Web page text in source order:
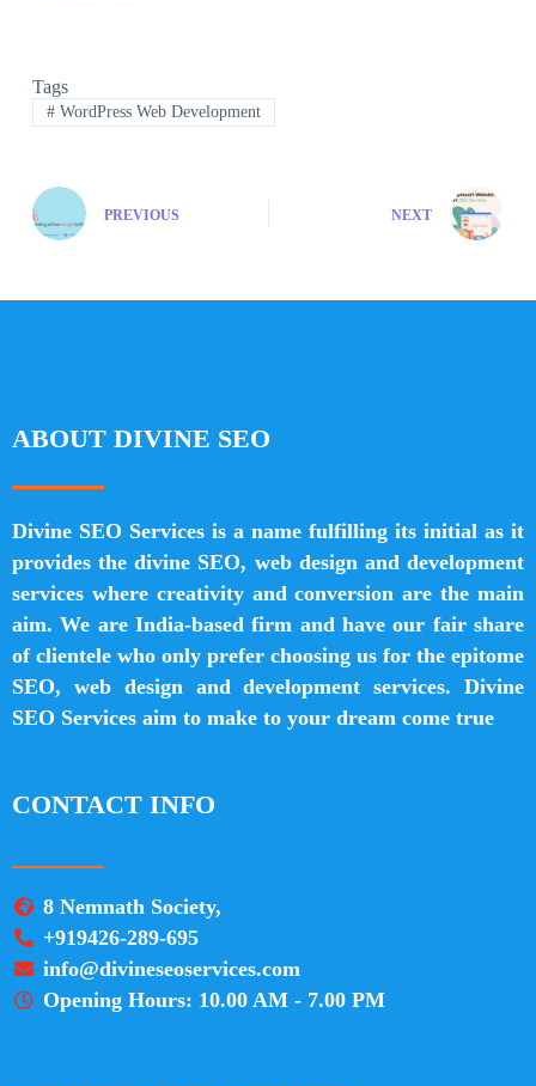
Tags
#WordPress Web Development
PREVIOUS NEXT
ABOUT DIVINE SEO
Divine SEO Services is a name fulfilling its initial as it
provides the divine SEO, web design and development
services where creativity and conversion are the main
aim. We are India-based firm and have our fair share
of clientele who only prefer choosing us for the epitome
SEO, web design and development services. Divine
SEO Services aim to make to your dream come true
CONTACT INFO
8 Nemnath Society,
+919426-289-695
info@divineseoservices.com
Opening Hours: 10.00 AM - 7.00 PM